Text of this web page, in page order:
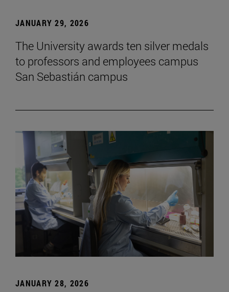
JANUARY 29, 2026
The University awards ten silver medals
to professors and employees campus
San Sebastián campus
JANUARY 28, 2026